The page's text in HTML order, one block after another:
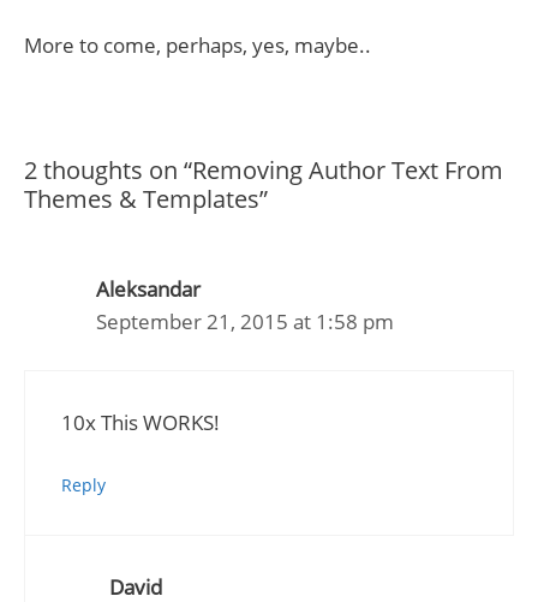
More to come, perhaps, yes, maybe..
2 thoughts on “Removing Author Text From
Themes & Templates”
Aleksandar
September 21, 2015 at 1:58 pm
10x This WORKS!
Reply
David